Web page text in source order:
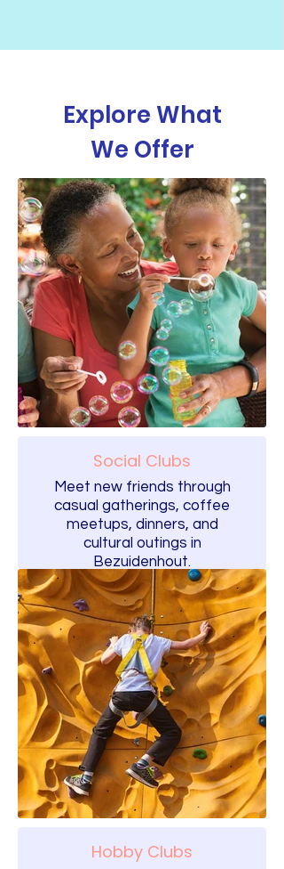
Explore What
We Offer
Social Clubs
Meet new friends through
casual gatherings, coffee
meetups, dinners, and
cultural outings in
Bezuidenhout.
Hobby Clubs